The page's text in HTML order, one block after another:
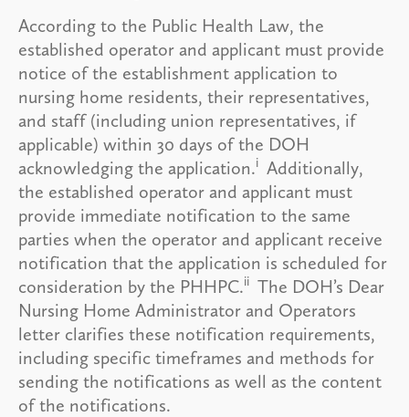
According to the Public Health Law, the
established operator and applicant must provide
notice of the establishment application to
nursing home residents, their representatives,
and staff (including union representatives, if
applicable) within 30 days of the DOH
acknowledging the application.i Additionally,
the established operator and applicant must
provide immediate notification to the same
parties when the operator and applicant receive
notification that the application is scheduled for
consideration by the PHHPC.ii The DOH’s Dear
Nursing Home Administrator and Operators
letter clarifies these notification requirements,
including specific timeframes and methods for
sending the notifications as well as the content
of the notifications.